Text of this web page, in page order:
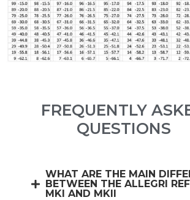
FREQUENTLY
QUESTIONS
WHAT ARE THE MAIN
BETWEEN THE ALLEGRI
MKI AND MKII